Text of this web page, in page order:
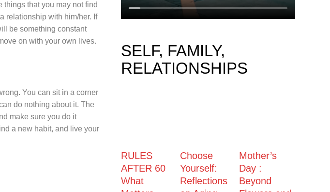
things that you may not find
relationship with him/her. If
be something constant
on with your own lives.
You can sit in a corner
do nothing about it. The
make sure you do it
a new habit, and live your
SELF, FAMILY,
RELATIONSHIPS
RULES
AFTER 60
What
Choose
Yourself:
Reflections
Mother’s
Day :
Beyond